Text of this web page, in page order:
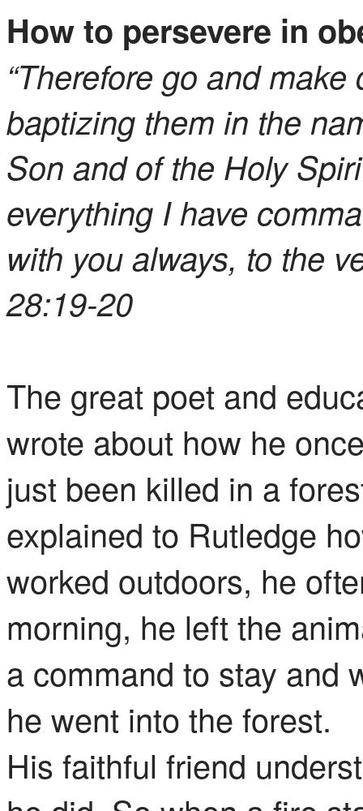
How to persevere in
“Therefore go and
baptizing them in the
Son and of the Holy
everything I have
with you always, to the
28:19-20
The great poet and
wrote about how he
just been killed in a
explained to Rutledge
worked outdoors, he
morning, he left the
a command to stay and
he went into the forest.
His faithful friend